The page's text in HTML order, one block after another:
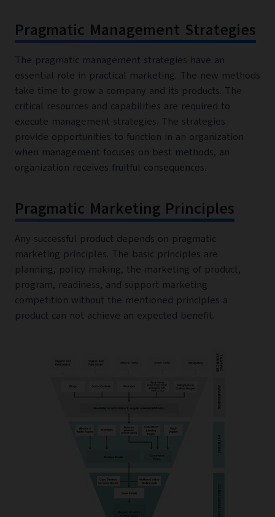
Pragmatic Management Strategies
The pragmatic management strategies have an
essential role in practical marketing. The new methods
take time to grow a company and its products. The
critical resources and capabilities are required to
execute management strategies. The strategies
provide opportunities to function in an organization
when management focuses on best methods, an
organization receives fruitful consequences.
Pragmatic Marketing Principles
Any successful product depends on pragmatic
marketing principles. The basic principles are
planning, policy making, the marketing of product,
program, readiness, and support marketing
competition without the mentioned principles a
product can not achieve an expected benefit.